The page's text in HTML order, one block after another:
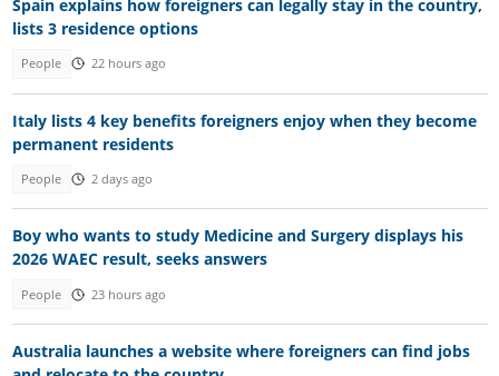
Spain explains how foreigners can legally stay in the country,
lists 3 residence options
People 22 hours ago
Italy lists 4 key benefits foreigners enjoy when they become
permanent residents
People 2 days ago
Boy who wants to study Medicine and Surgery displays his
2026 WAEC result, seeks answers
People 23 hours ago
Australia launches a website where foreigners can find jobs